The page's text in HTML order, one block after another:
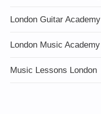
London Guitar Academy
London Music Academy
Music Lessons London